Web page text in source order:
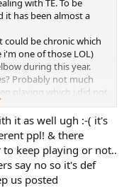
shockwave
pls LMK! Thx for
with TE. To be
it has been almost a
could be chronic which
i'm one of those LOL)
during this year.
Probably not much
playing which i did not
60) who had TE for
grip, so only with an
never quit playing. I
and he did buy the
and although he is
without issues. So
it as well ugh :-( it's
ppl! & there
to keep playing or not..
say no so it's def
us posted